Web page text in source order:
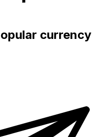
currency